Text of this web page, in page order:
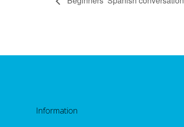
Information